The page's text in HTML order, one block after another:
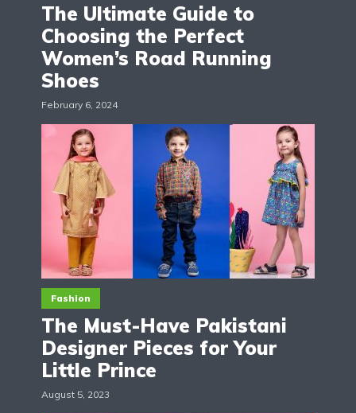
The Ultimate Guide to
Choosing the Perfect
Women’s Road Running
Shoes
February 6, 2024
Fashion
The Must-Have Pakistani
Designer Pieces for Your
Little Prince
August 5, 2023